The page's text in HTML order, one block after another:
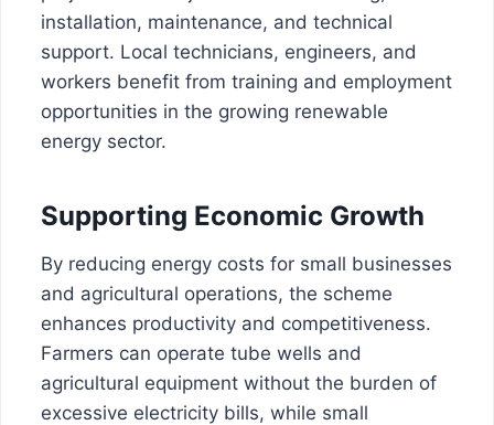
installation, maintenance, and technical
support. Local technicians, engineers, and
workers benefit from training and employment
opportunities in the growing renewable
energy sector.
Supporting Economic Growth
By reducing energy costs for small businesses
and agricultural operations, the scheme
enhances productivity and competitiveness.
Farmers can operate tube wells and
agricultural equipment without the burden of
excessive electricity bills, while small